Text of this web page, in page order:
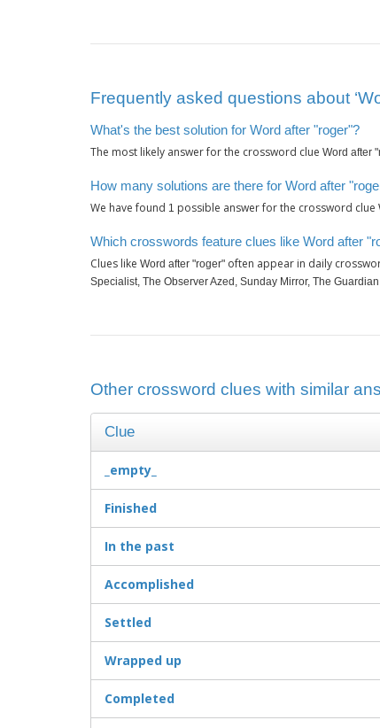
Frequently asked questions about
What's the best solution for Word after "roger"?
The most likely answer for the crossword clue Word after
How many solutions are there for Word after
We have found 1 possible answer for the crossword clue
Which crosswords feature clues like Word after
Clues like Word after "roger" often appear in daily
Specialist, The Observer Azed, Sunday Mirror, The
Other crossword clues with similar
Clue
_empty_
Finished
In the past
Accomplished
Settled
Wrapped up
Completed